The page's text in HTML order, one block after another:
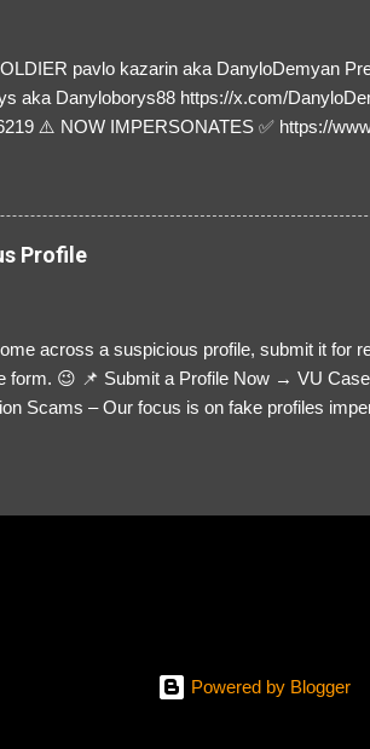
pavlo kazarin aka DanyloDemyan
aka Danyloborys88 https://x.com/
⚠️ NOW IMPERSONATES ✅ https://
Profile
across a suspicious profile, submit it for
form. 😉 📌 Submit a Profile Now → VU
Scams – Our focus is on fake profiles
noticed. Money Requests? – If the
Powered by Blogger